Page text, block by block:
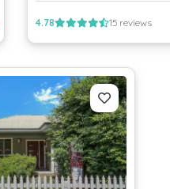
4.78 15 reviews